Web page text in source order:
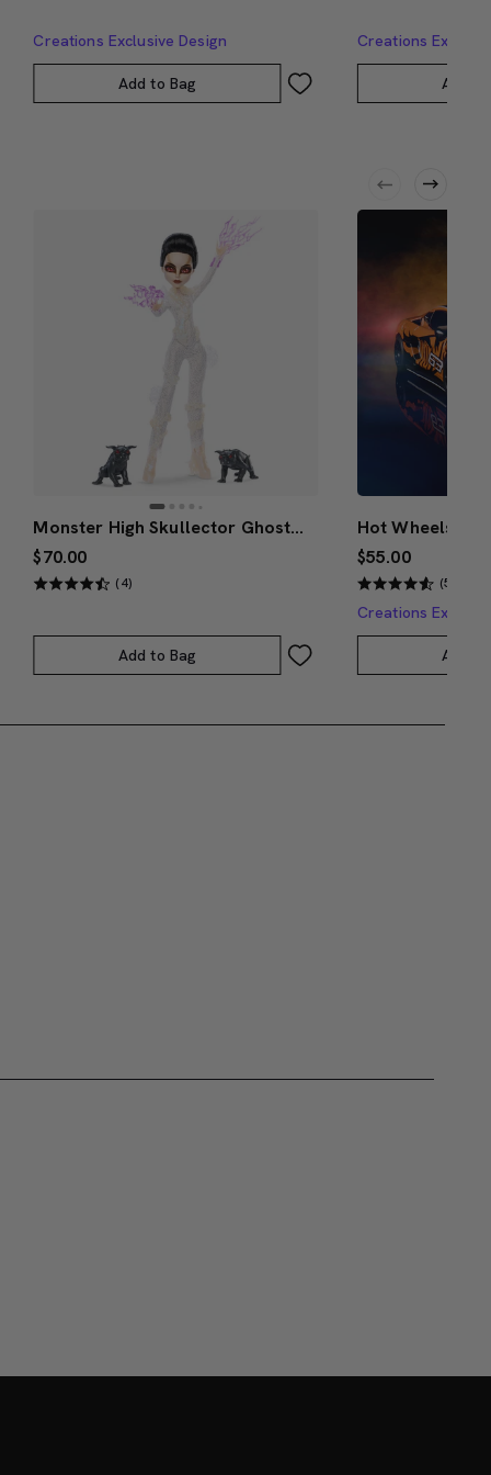
Creations Exclusive Design
Add to Bag
Creations
Add
Monster High Skullector Ghostbusters Gozer Doll
$70.00
(4)
Add to Bag
$55.00
(5)
Creations
Add